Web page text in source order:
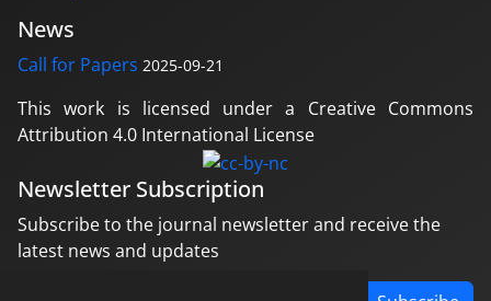
News
Call for Papers 2025-09-21
This work is licensed under a Creative Commons
Attribution 4.0 International License
Newsletter Subscription
Subscribe to the journal newsletter and receive the
latest news and updates